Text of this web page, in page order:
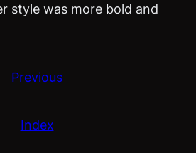
style was more bold and
Previous
Index